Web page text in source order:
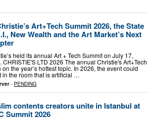
Art+Tech Summit 2026, the State
New Wealth and the Art Market’s Next
held its annual Art + Tech Summit on July 17,
CHRISTIE'S LTD 2026 The annual Christie's Art+Tech
the year’s hottest topic. In 2026, the event could
the room that is artificial …
- PENDING
contents creators unite in Istanbul at
Summit 2026